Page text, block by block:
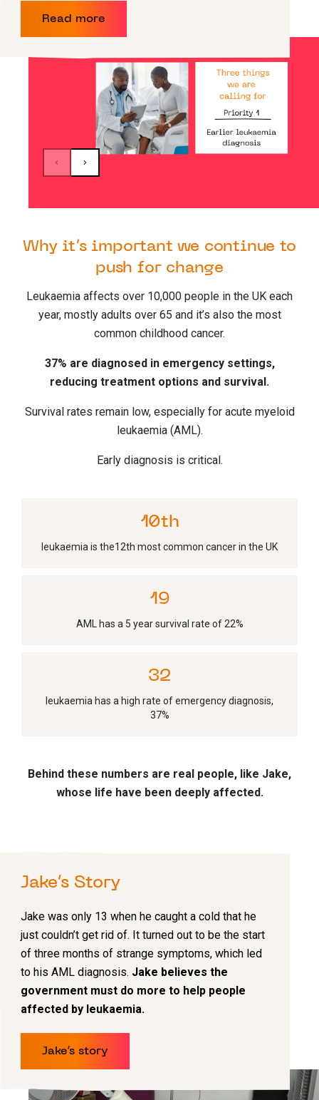
Read more
Why it’s important we continue to
push for change
Leukaemia affects over 10,000 people in the UK each
year, mostly adults over 65 and it’s also the most
common childhood cancer.
37% are diagnosed in emergency settings,
reducing treatment options and survival.
Survival rates remain low, especially for acute myeloid
leukaemia (AML).
Early diagnosis is critical.
11th
leukaemia is the12th most common cancer in the UK
21
AML has a 5 year survival rate of 22%
35
leukaemia has a high rate of emergency diagnosis,
37%
Behind these numbers are real people, like Jake,
whose life have been deeply affected.
Jake’s Story
Jake was only 13 when he caught a cold that he
just couldn’t get rid of. It turned out to be the start
of three months of strange symptoms, which led
to his AML diagnosis. Jake believes the
government must do more to help people
affected by leukaemia.
Jake’s story